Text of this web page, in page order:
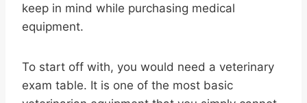
keep in mind while purchasing medical
equipment.
To start off with, you would need a veterinary
exam table. It is one of the most basic